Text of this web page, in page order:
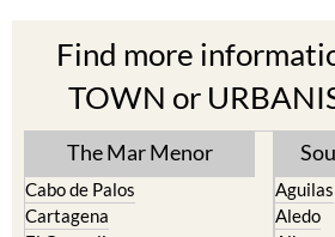
TOWN or
The Mar Menor
Cabo de Palos
El Carmoli
Islas Menores and Mar de
Aguilas